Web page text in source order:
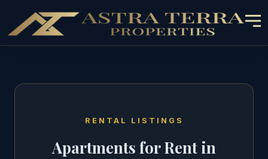
RENTAL LISTINGS
Apartments for Rent in